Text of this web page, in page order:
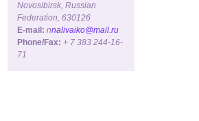
Novosibirsk, Russian
Federation, 630126
E-mail: nnalivaiko@mail.ru
Phone/Fax: + 7 383 244-16-
71